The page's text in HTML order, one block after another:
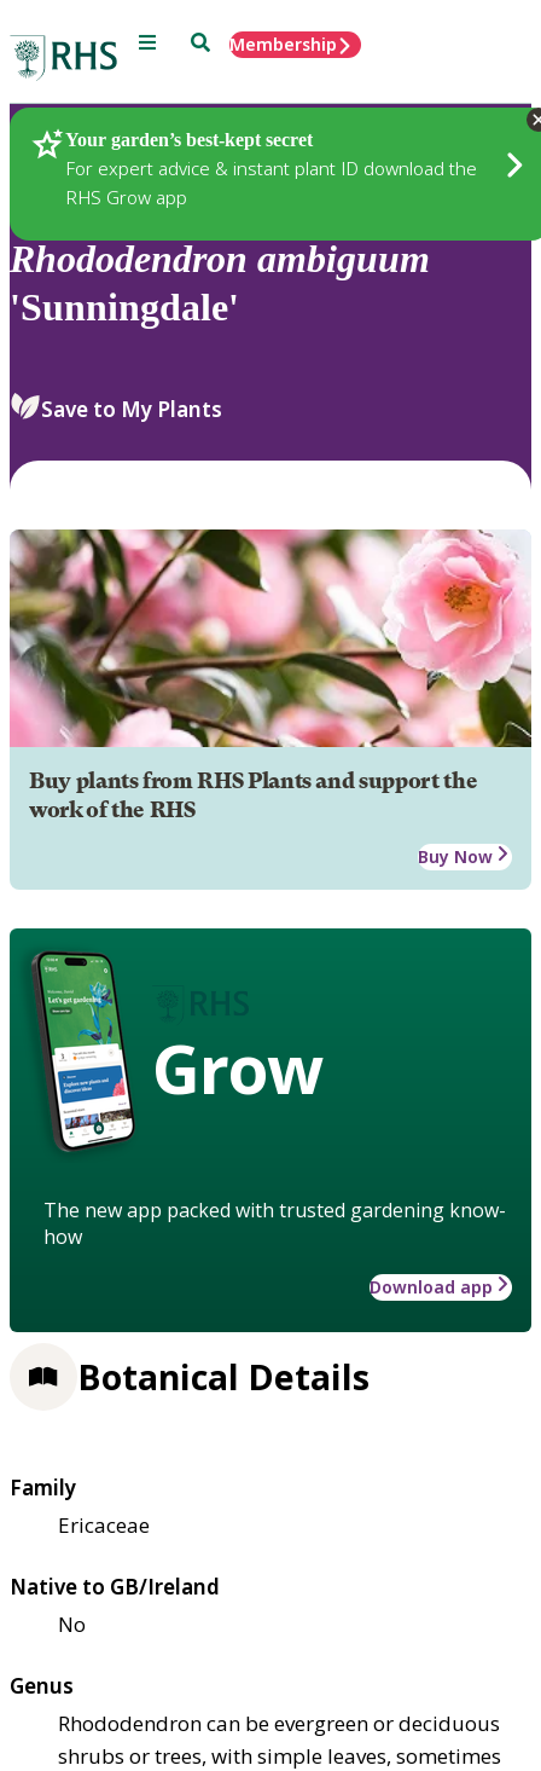
Menu SearchMembership
Your garden’s best-kept secret
For expert advice & instant plant ID download the
RHS Grow app
Plants
Rhododendron ambiguum
'Sunningdale'
Save to My Plants
Buy plants from RHS Plants and support the
work of the RHS
Buy Now
Grow
The new app packed with trusted gardening know-
how
Download app
Botanical Details
Family
Ericaceae
Native to GB/Ireland
No
Genus
Rhododendron can be evergreen or deciduous
shrubs or trees, with simple leaves, sometimes